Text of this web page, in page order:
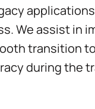
We assist in
transition
during the